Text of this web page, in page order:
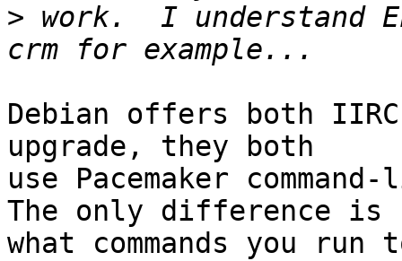
> work.  I understand
Debian offers both
upgrade, they both
use Pacemaker
The only difference is
what commands you